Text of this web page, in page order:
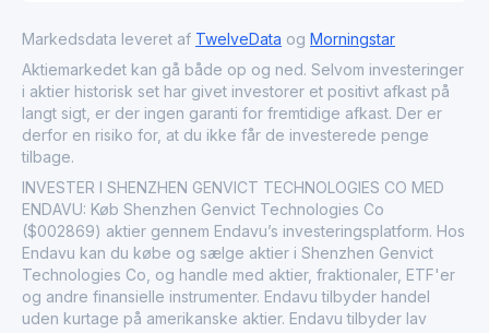
Markedsdata leveret af TwelveData og Morningstar
Aktiemarkedet kan gå både op og ned. Selvom investeringer
i aktier historisk set har givet investorer et positivt afkast på
langt sigt, er der ingen garanti for fremtidige afkast. Der er
derfor en risiko for, at du ikke får de investerede penge
tilbage.
INVESTER I SHENZHEN GENVICT TECHNOLOGIES CO MED
ENDAVU: Køb Shenzhen Genvict Technologies Co
($002869) aktier gennem Endavu’s investeringsplatform. Hos
Endavu kan du købe og sælge aktier i Shenzhen Genvict
Technologies Co, og handle med aktier, fraktionaler, ETF'er
og andre finansielle instrumenter. Endavu tilbyder handel
uden kurtage på amerikanske aktier. Endavu tilbyder lav